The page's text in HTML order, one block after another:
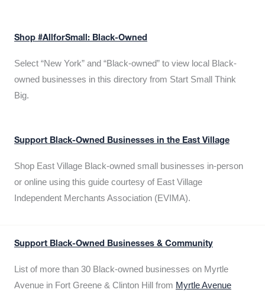
Shop #AllforSmall: Black-Owned
Select “New York” and “Black-owned” to view local Black-
owned businesses in this directory from Start Small Think
Big.
Support Black-Owned Businesses in the East Village
Shop East Village Black-owned small businesses in-person
or online using this guide courtesy of East Village
Independent Merchants Association (EVIMA).
Support Black-Owned Businesses & Community
List of more than 30 Black-owned businesses on Myrtle
Avenue in Fort Greene & Clinton Hill from Myrtle Avenue